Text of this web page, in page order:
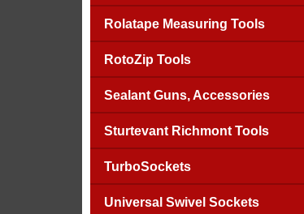
Rolatape Measuring Tools
RotoZip Tools
Sealant Guns, Accessories
Sturtevant Richmont Tools
TurboSockets
Universal Swivel Sockets